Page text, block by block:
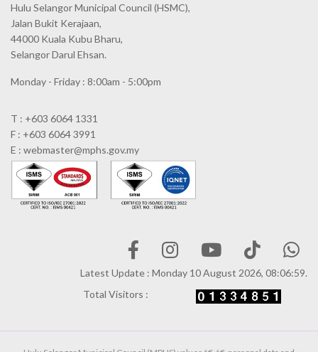
Hulu Selangor Municipal Council (HSMC),
Jalan Bukit Kerajaan,
44000 Kuala Kubu Bharu,
Selangor Darul Ehsan.
Monday - Friday : 8:00am - 5:00pm
T : +603 6064 1331
F : +603 6064 3991
E : webmaster@mphs.gov.my
Latest Update : Monday 10 August 2026, 08:06:59.
Total Visitors :